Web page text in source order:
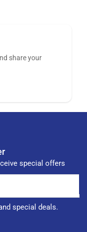
share your
special offers
special deals.